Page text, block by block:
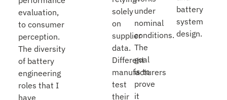
evaluation,
to consumer
perception.
The diversity
of battery
engineering
roles that I
have
solely
on
supplier
data.
Different
manufacturers
test
their
under
nominal
conditions.
The
goal
is to
prove
it
battery
system
design.